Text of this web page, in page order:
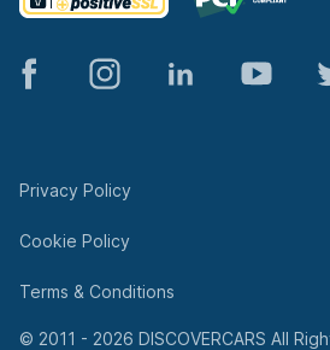
© 2011 - 2026 DISCOVERCARS All